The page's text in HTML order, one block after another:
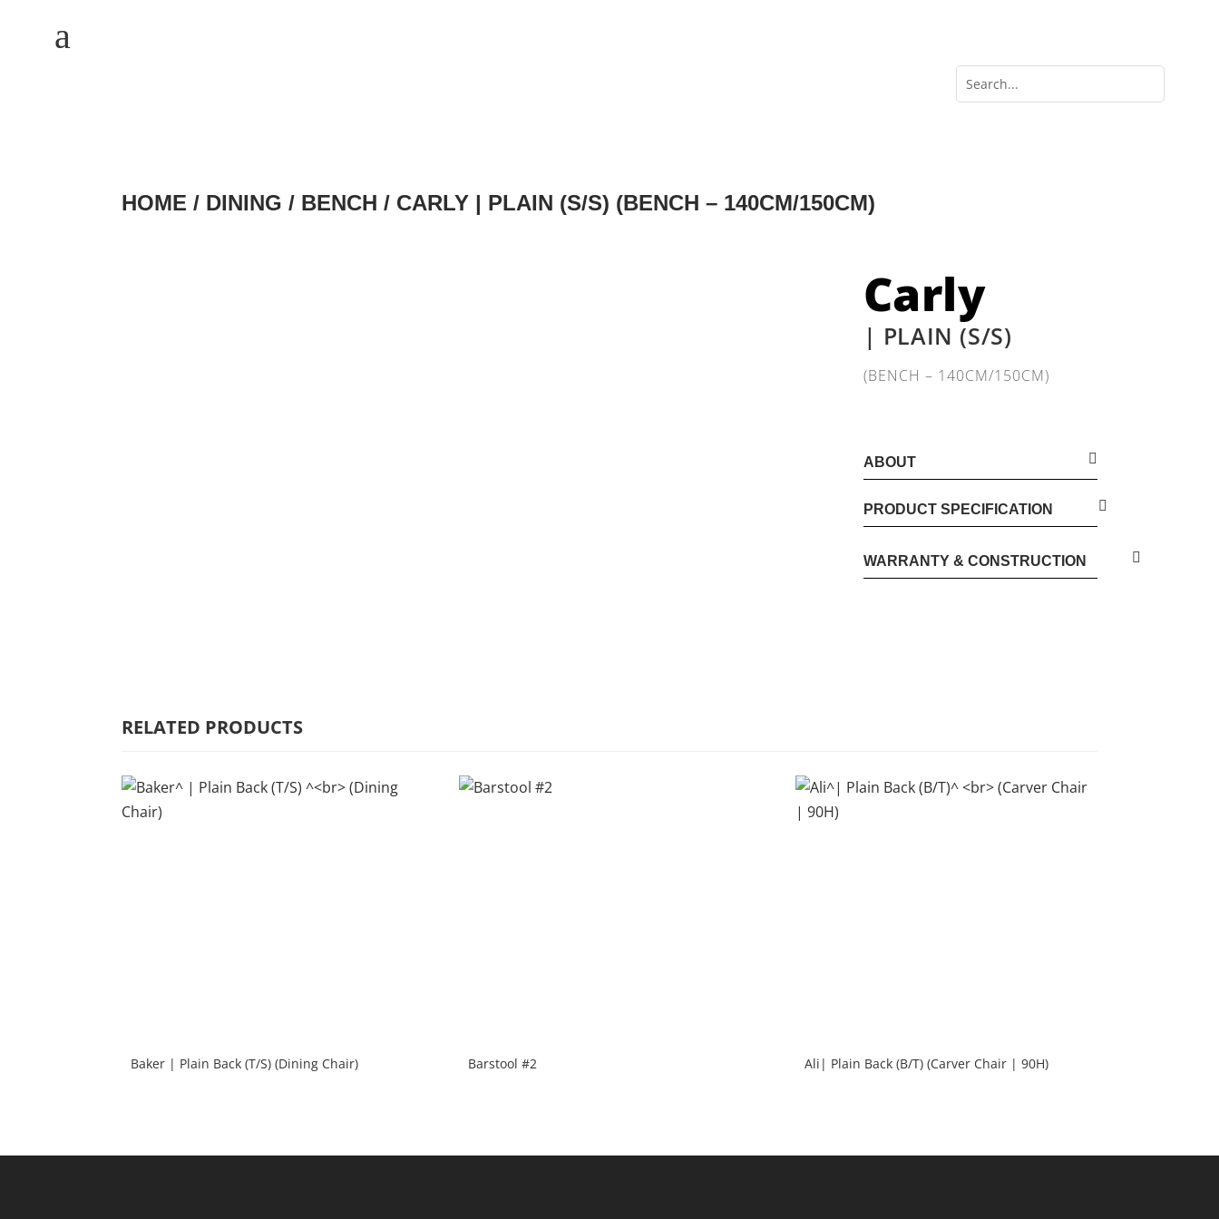
a
CARE/WARRANTY
HOME / DINING / BENCH / CARLY | PLAIN (S/S) (BENCH – 140CM/150CM)
Carly
| PLAIN (S/S)
(BENCH – 140CM/150CM)
ABOUT
PRODUCT SPECIFICATION
WARRANTY & CONSTRUCTION
RELATED PRODUCTS
Baker | Plain Back (T/S) (Dining Chair) Barstool #2 Ali| Plain Back (B/T) (Carver Chair | 90H)